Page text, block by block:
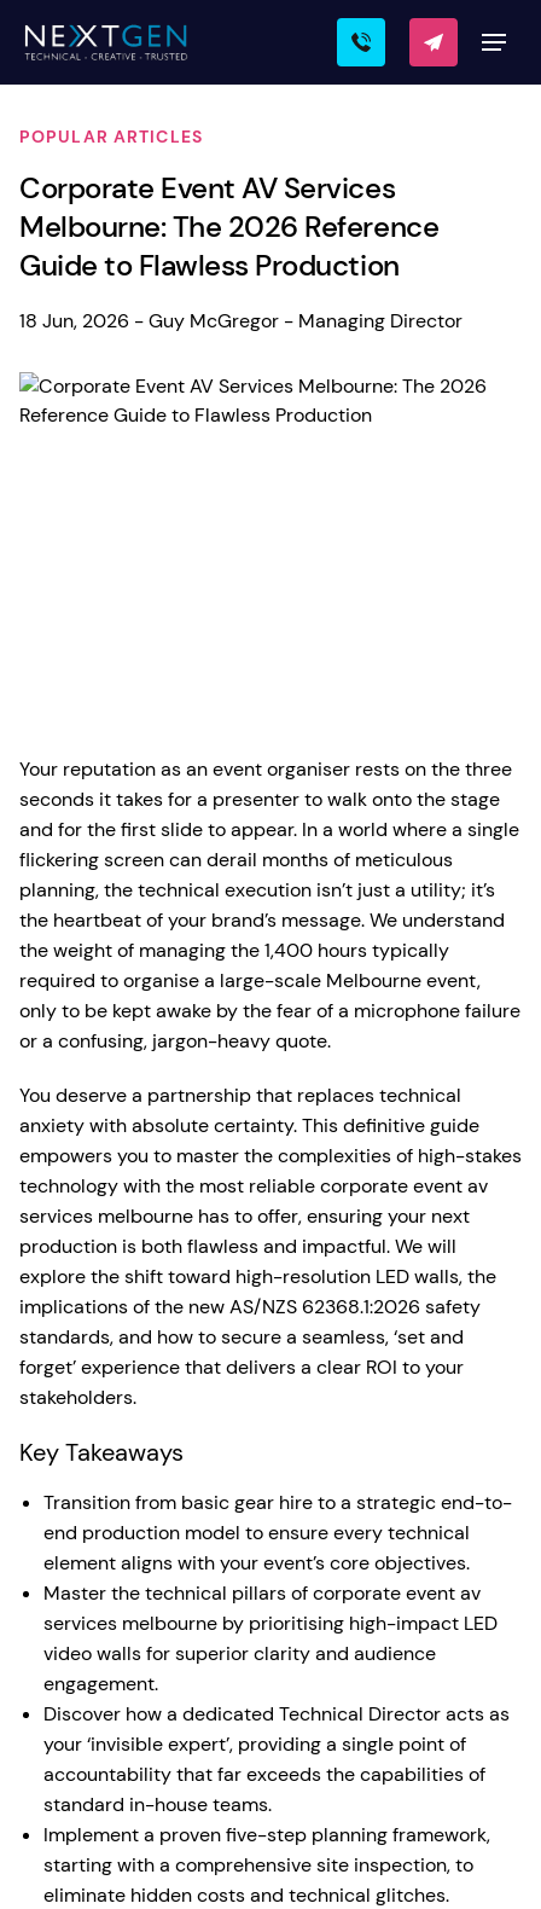
POPULAR ARTICLES
Corporate Event AV Services
Melbourne: The 2026 Reference
Guide to Flawless Production
18 Jun, 2026 - Guy McGregor - Managing Director
Your reputation as an event organiser rests on the three
seconds it takes for a presenter to walk onto the stage
and for the first slide to appear. In a world where a single
flickering screen can derail months of meticulous
planning, the technical execution isn’t just a utility; it’s
the heartbeat of your brand’s message. We understand
the weight of managing the 1,400 hours typically
required to organise a large-scale Melbourne event,
only to be kept awake by the fear of a microphone failure
or a confusing, jargon-heavy quote.
You deserve a partnership that replaces technical
anxiety with absolute certainty. This definitive guide
empowers you to master the complexities of high-stakes
technology with the most reliable corporate event av
services melbourne has to offer, ensuring your next
production is both flawless and impactful. We will
explore the shift toward high-resolution LED walls, the
implications of the new AS/NZS 62368.1:2026 safety
standards, and how to secure a seamless, ‘set and
forget’ experience that delivers a clear ROI to your
stakeholders.
Key Takeaways
Transition from basic gear hire to a strategic end-to-
end production model to ensure every technical
element aligns with your event’s core objectives.
Master the technical pillars of corporate event av
services melbourne by prioritising high-impact LED
video walls for superior clarity and audience
engagement.
Discover how a dedicated Technical Director acts as
your ‘invisible expert’, providing a single point of
accountability that far exceeds the capabilities of
standard in-house teams.
Implement a proven five-step planning framework,
starting with a comprehensive site inspection, to
eliminate hidden costs and technical glitches.